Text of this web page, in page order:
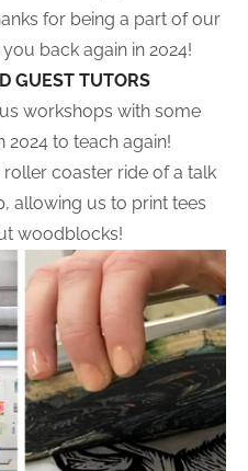
for being a part of our
back again in 2024!
GUEST TUTORS
workshops with some
to teach again!
coaster ride of a talk
allowing us to print tees
woodblocks!